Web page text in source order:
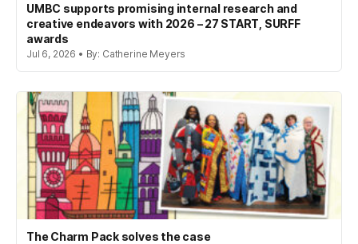
UMBC supports promising internal research and
creative endeavors with 2026 – 27 START, SURFF
awards
Jul 6, 2026 • By: Catherine Meyers
The Charm Pack solves the case